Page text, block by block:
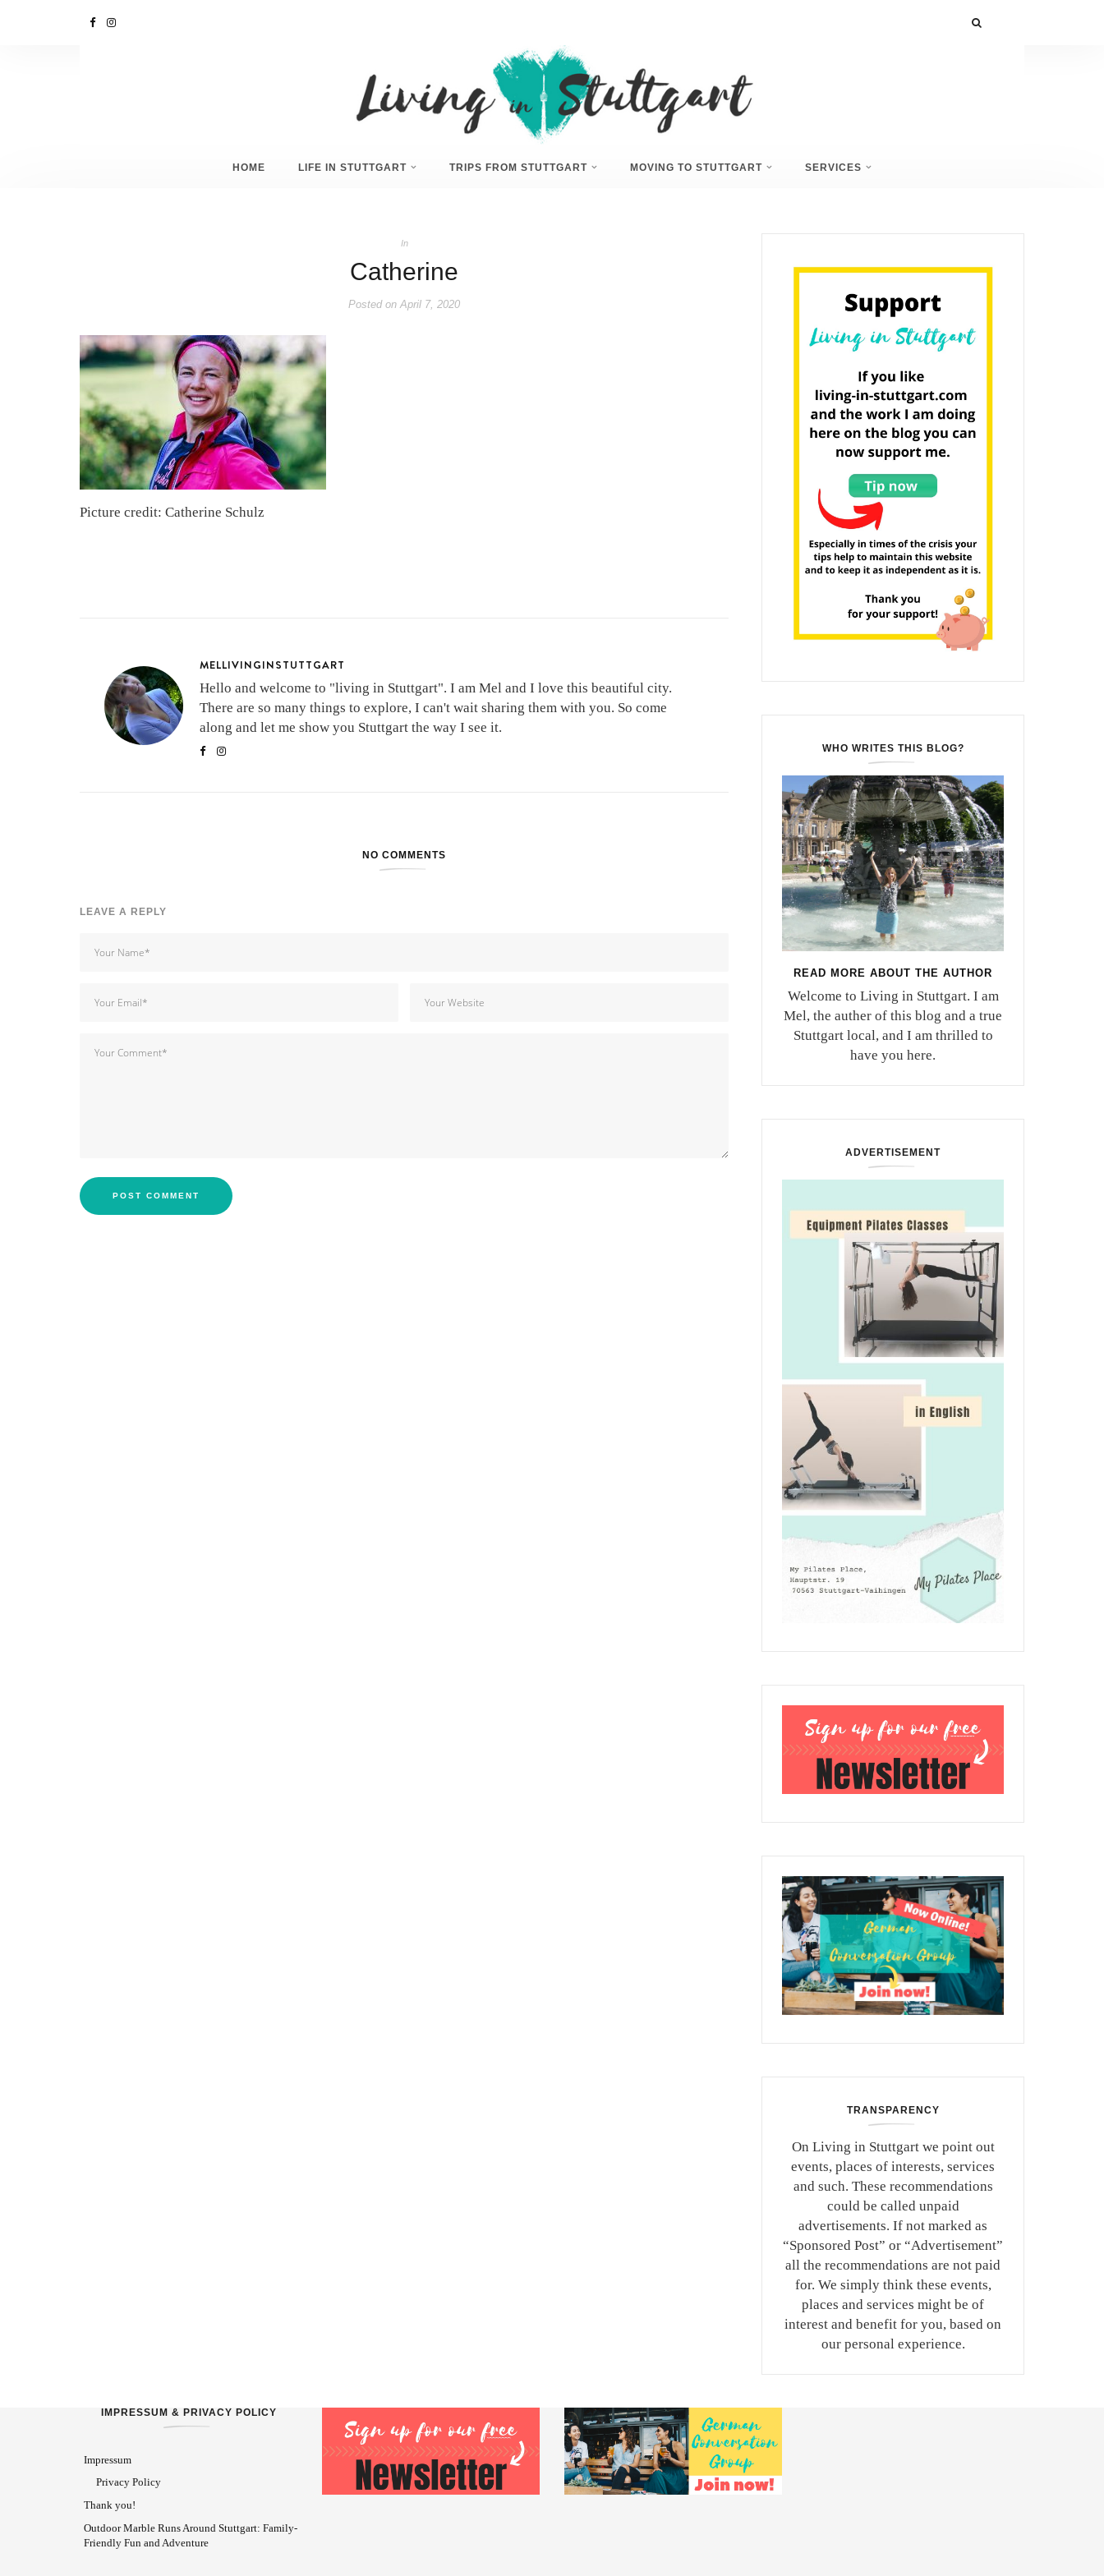
HOME LIFE IN STUTTGART TRIPS FROM STUTTGART MOVING TO STUTTGART SERVICES
In
Catherine
Posted on April 7, 2020
Picture credit: Catherine Schulz
MELLIVINGINSTUTTGART
Hello and welcome to "living in Stuttgart". I am Mel and I love this beautiful city.
There are so many things to explore, I can't wait sharing them with you. So come
along and let me show you Stuttgart the way I see it.
NO COMMENTS
LEAVE A REPLY
WHO WRITES THIS BLOG?
READ MORE ABOUT THE AUTHOR
Welcome to Living in Stuttgart. I am
Mel, the auther of this blog and a true
Stuttgart local, and I am thrilled to
have you here.
ADVERTISEMENT
TRANSPARENCY
On Living in Stuttgart we point out
events, places of interests, services
and such. These recommendations
could be called unpaid
advertisements. If not marked as
“Sponsored Post” or “Advertisement”
all the recommendations are not paid
for. We simply think these events,
places and services might be of
interest and benefit for you, based on
our personal experience.
IMPRESSUM & PRIVACY POLICY
Impressum
Privacy Policy
Thank you!
Outdoor Marble Runs Around Stuttgart: Family-
Friendly Fun and Adventure